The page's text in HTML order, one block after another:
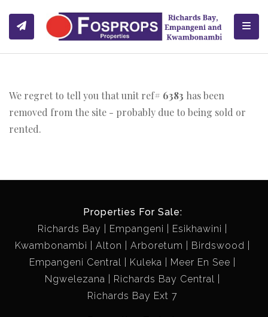
We regret to tell you that unit ref# 6383 has been
removed from the site - probably due to being sold or
rented.
Properties For Sale:
Richards Bay
Empangeni
Esikhawini
Kwambonambi
Alton Arboretum
Birdswood
Empangeni Central
Kuleka
Meer En See
Ngwelezana
Richards Bay Central
Richards Bay Ext 7